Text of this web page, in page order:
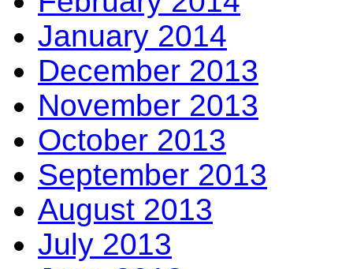
January 2014
December 2013
November 2013
October 2013
September 2013
August 2013
July 2013